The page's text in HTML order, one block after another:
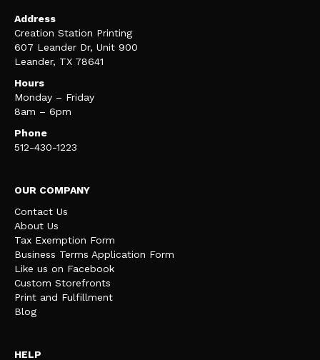
Address
Creation Station Printing
607 Leander Dr, Unit 900
Leander, TX 78641
Hours
Monday – Friday
8am – 6pm
Phone
512-430-1223
OUR COMPANY
Contact Us
About Us
Tax Exemption Form
Business Terms Application Form
Like us on Facebook
Custom Storefronts
Print and Fulfillment
Blog
HELP